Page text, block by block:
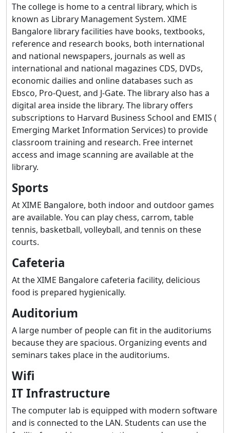
The college is home to a central library, which is
known as Library Management System. XIME
Bangalore library facilities have books, textbooks,
reference and research books, both international
and national newspapers, journals as well as
international and national magazines CDS, DVDs,
economic dailies and online databases such as
Ebsco, Pro-Quest, and J-Gate. The library also has a
digital area inside the library. The library offers
subscriptions to Harvard Business School and EMIS (
Emerging Market Information Services) to provide
classroom training and research. Free internet
access and image scanning are available at the
library.
Sports
At XIME Bangalore, both indoor and outdoor games
are available. You can play chess, carrom, table
tennis, basketball, volleyball, and tennis on these
courts.
Cafeteria
At the XIME Bangalore cafeteria facility, delicious
food is prepared hygienically.
Auditorium
A large number of people can fit in the auditoriums
because they are spacious. Organizing events and
seminars takes place in the auditoriums.
Wifi
IT Infrastructure
The computer lab is equipped with modern software
and is connected to the LAN. Students can use the